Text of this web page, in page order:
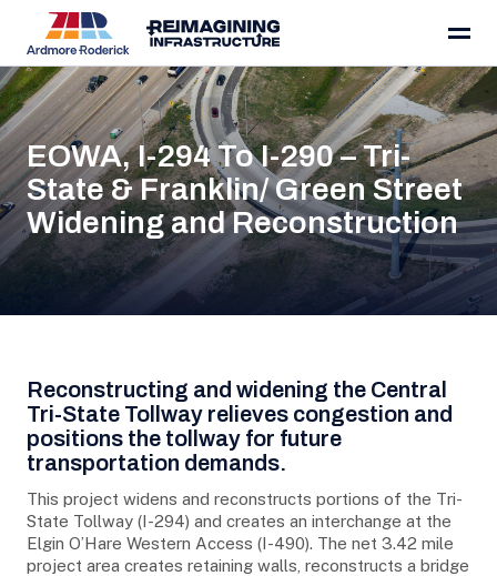
Skip to content
EOWA, I-294 To I-290 – Tri-
State & Franklin/ Green Street
Widening and Reconstruction
Project Details
Reconstructing and widening the Central
Tri-State Tollway relieves congestion and
positions the tollway for future
transportation demands.
This project widens and reconstructs portions of the Tri-
State Tollway (I-294) and creates an interchange at the
Elgin O’Hare Western Access (I-490). The net 3.42 mile
project area creates retaining walls, reconstructs a bridge